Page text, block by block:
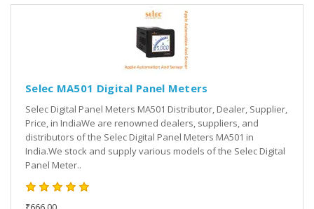
Selec MA501 Digital Panel Meters
Selec Digital Panel Meters MA501 Distributor, Dealer, Supplier,
Price, in IndiaWe are renowned dealers, suppliers, and
distributors of the Selec Digital Panel Meters MA501 in
India.We stock and supply various models of the Selec Digital
Panel Meter..